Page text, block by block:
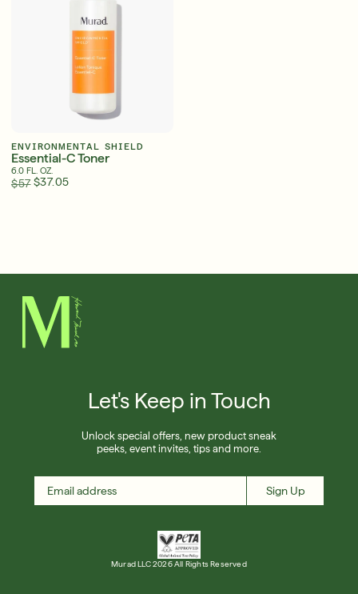
Super SPF Active Moisturizers That Keep Up
With Your Summer
LEARN MORE
Free 6-Piece Mystery Set with $180
SIGN UP
ENVIRONMENTAL SHIELD
Essential-C Toner
6.0 FL. OZ.
$57 $37.05
Let's Keep in Touch
Unlock special offers, new product sneak
peeks, event invites, tips and more.
Sign Up
Murad LLC 2026 All Rights Reserved